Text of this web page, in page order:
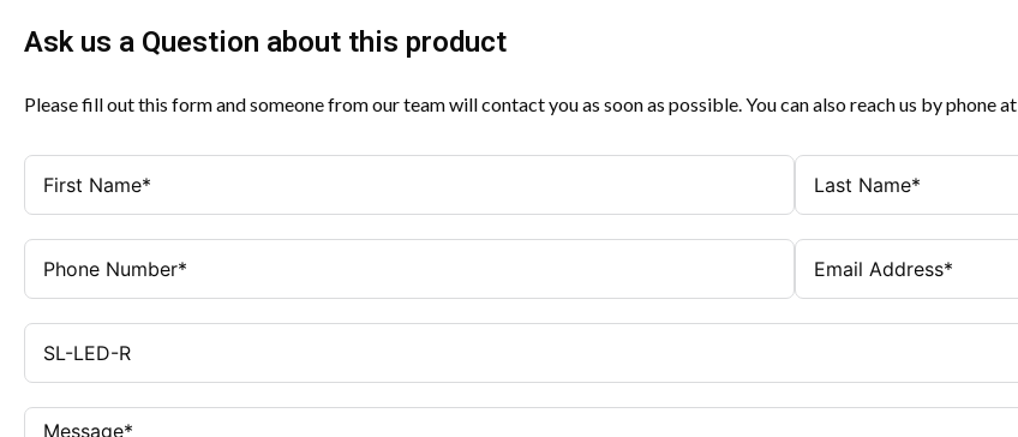
Ask us a Question about this product
Please fill out this form and someone from our team will contact you as soon as possible. You can also reach us by phone at